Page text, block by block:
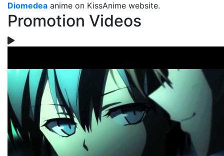
Diomedea anime on KissAnime website.
Promotion Videos